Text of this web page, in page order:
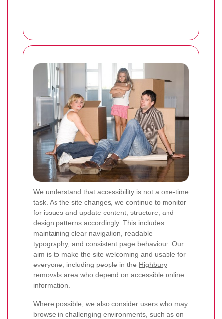
We understand that accessibility is not a one-time
task. As the site changes, we continue to monitor
for issues and update content, structure, and
design patterns accordingly. This includes
maintaining clear navigation, readable
typography, and consistent page behaviour. Our
aim is to make the site welcoming and usable for
everyone, including people in the Highbury
removals area who depend on accessible online
information.
Where possible, we also consider users who may
browse in challenging environments, such as on